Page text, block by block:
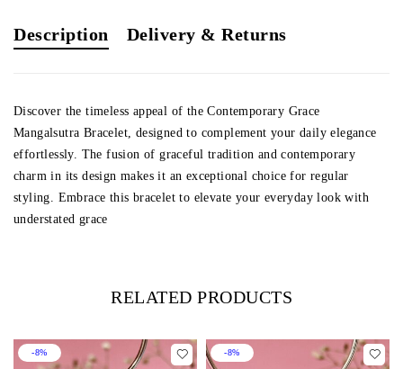
Description Delivery & Returns
Discover the timeless appeal of the Contemporary Grace
Mangalsutra Bracelet, designed to complement your daily elegance
effortlessly. The fusion of graceful tradition and contemporary
charm in its design makes it an exceptional choice for regular
styling. Embrace this bracelet to elevate your everyday look with
understated grace
RELATED PRODUCTS
-8% -8%